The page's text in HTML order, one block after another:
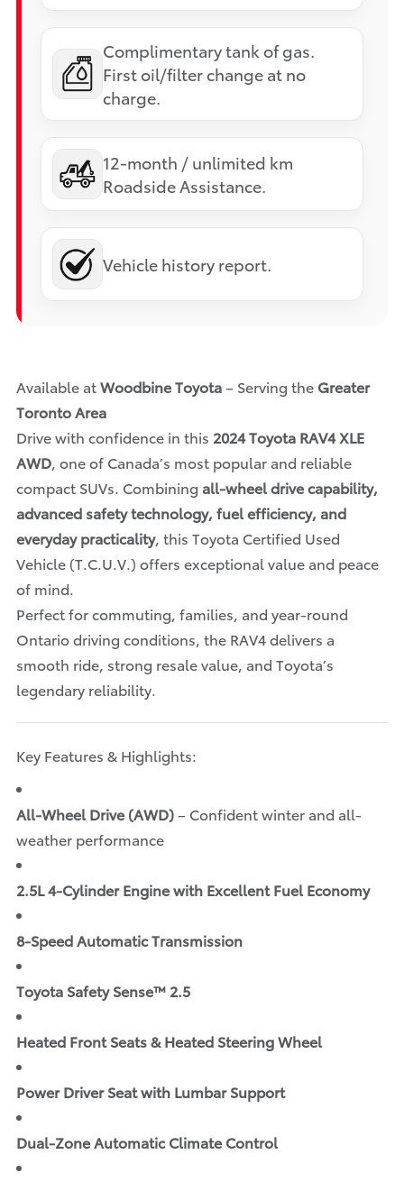
Complimentary tank of gas.
First oil/filter change at no
charge.
12-month / unlimited km
Roadside Assistance.
Vehicle history report.
Available atWoodbine Toyota– Serving the Greater
Toronto Area
Drive with confidence in this 2024 Toyota RAV4 XLE
AWD, one of Canada’s most popular and reliable
compact SUVs. Combining all-wheel drive capability,
advanced safety technology, fuel efficiency, and
everyday practicality, this Toyota Certified Used
Vehicle (T.C.U.V.) offers exceptional value and peace
of mind.
Perfect for commuting, families, and year-round
Ontario driving conditions, the RAV4 delivers a
smooth ride, strong resale value, and Toyota’s
legendary reliability.
Key Features & Highlights:
All-Wheel Drive (AWD)– Confident winter and all-
weather performance
2.5L 4-Cylinder Engine with Excellent Fuel Economy
8-Speed Automatic Transmission
Toyota Safety Sense™ 2.5
Heated Front Seats & Heated Steering Wheel
Power Driver Seat with Lumbar Support
Dual-Zone Automatic Climate Control